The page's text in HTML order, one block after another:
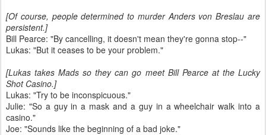
[Of course, people determined to murder Anders von Breslau are
persistent.]
Bill Pearce: "By cancelling, it doesn't mean they're gonna stop--"
Lukas: "But it ceases to be your problem."
[Lukas takes Mads so they can go meet Bill Pearce at the Lucky
Shot Casino.]
Lukas: "Try to be inconspicuous."
Julie: "So a guy in a mask and a guy in a wheelchair walk into a
casino."
Joe: "Sounds like the beginning of a bad joke."